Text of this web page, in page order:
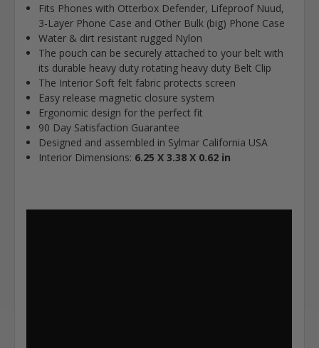
Fits Phones with Otterbox Defender, Lifeproof Nuud,
3-Layer Phone Case and Other Bulk (big) Phone Case
Water & dirt resistant rugged Nylon
The pouch can be securely attached to your belt with
its durable heavy duty rotating heavy duty Belt Clip
The Interior Soft felt fabric protects screen
Easy release magnetic closure system
Ergonomic design for the perfect fit
90 Day Satisfaction Guarantee
Designed and assembled in Sylmar California USA
Interior Dimensions: 6.25 X 3.38 X 0.62 in